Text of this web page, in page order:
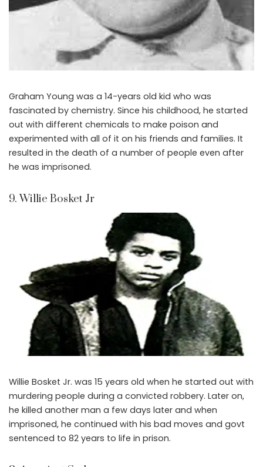
Graham Young was a 14-years old kid who was
fascinated by chemistry. Since his childhood, he started
out with different chemicals to make poison and
experimented with all of it on his friends and families. It
resulted in the death of a number of people even after
he was imprisoned.
9. Willie Bosket Jr
Willie Bosket Jr. was 15 years old when he started out with
murdering people during a convicted robbery. Later on,
he killed another man a few days later and when
imprisoned, he continued with his bad moves and govt
sentenced to 82 years to life in prison.